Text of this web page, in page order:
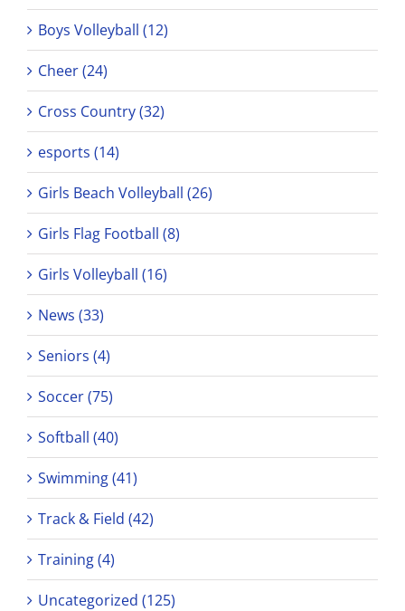
Boys Volleyball (12)
Cheer (24)
Cross Country (32)
esports (14)
Girls Beach Volleyball (26)
Girls Flag Football (8)
Girls Volleyball (16)
News (33)
Seniors (4)
Soccer (75)
Softball (40)
Swimming (41)
Track & Field (42)
Training (4)
Uncategorized (125)